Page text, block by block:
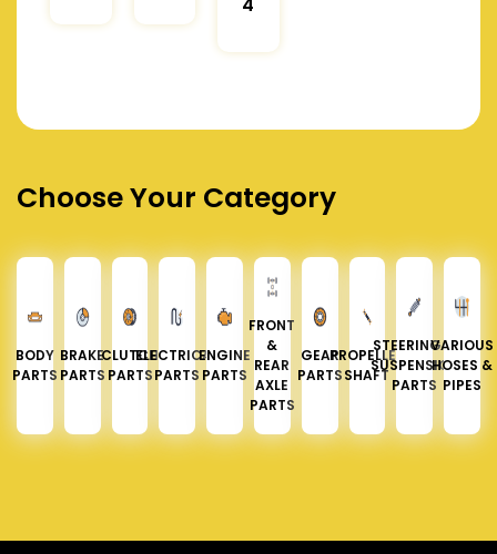
4
Choose Your Category
BODY
PARTS
BRAKE
PARTS
CLUTCH
PARTS
ELECTRICAL
PARTS
ENGINE
PARTS
FRONT
&
REAR
AXLE
PARTS
GEAR
PARTS
PROPELLER
SHAFT
STEERING &
SUSPENSION
PARTS
VARIOUS
HOSES &
PIPES